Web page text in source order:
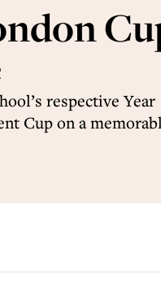
respective Year
Cup on a